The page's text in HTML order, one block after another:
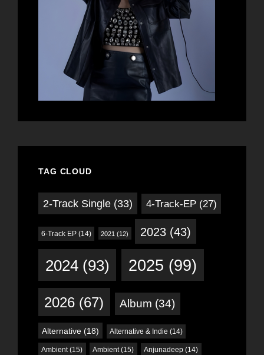
TAG CLOUD
2-Track Single (33) 4-Track-EP(27)
6-Track EP (14) 2021 (12) 2023(43)
2024(93) 2025 (99)
2026 (67) Album (34)
Alternative (18) Alternative & Indie (14)
Ambient(15) Ambient(15) Anjunadeep (14)